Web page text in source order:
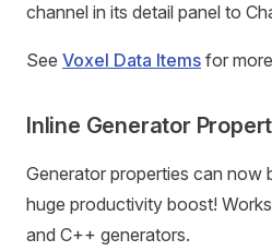
channel in its detail panel to
See Voxel Data Items for
Inline Generator
Generator properties can now
huge productivity boost!
and C++ generators.